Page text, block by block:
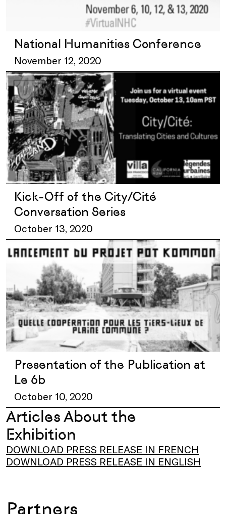
National Humanities Conference
November 12, 2020
Kick-Off of the City/Cité
Conversation Series
October 13, 2020
Presentation of the Publication at
Le 6b
October 10, 2020
Articles About the
Exhibition
DOWNLOAD PRESS RELEASE IN FRENCH
DOWNLOAD PRESS RELEASE IN ENGLISH
Partners